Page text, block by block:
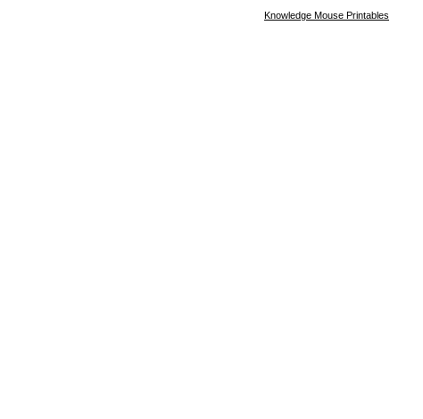
Knowledge Mouse Printables